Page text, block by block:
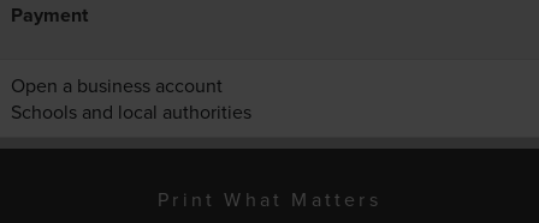
Payment
Open a business account
Schools and local authorities
Print What Matters